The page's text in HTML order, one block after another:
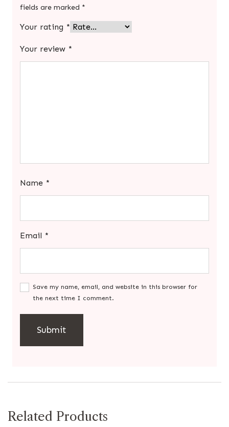
fields are marked *
Your rating *
Your review *
Name *
Email *
Save my name, email, and website in this browser for
the next time I comment.
Related Products